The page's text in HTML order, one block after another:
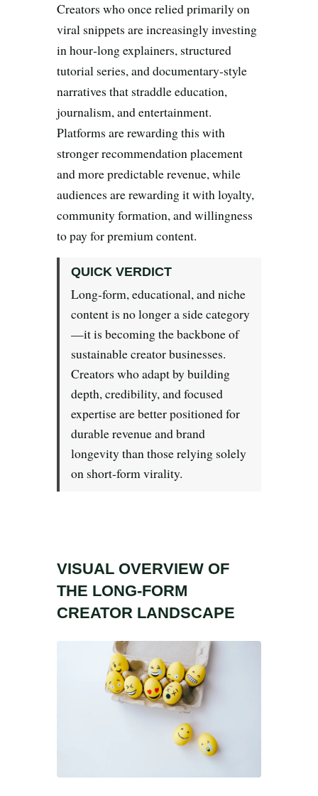
Search all stories ESC · ↑↓ navigate · / to open